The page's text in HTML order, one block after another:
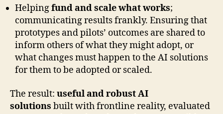
Helpingfund and scale what works;
communicating results frankly. Ensuring that
prototypes and pilots’ outcomes are shared to
inform others of what they might adopt, or
what changes must happen to the AI solutions
for them to be adopted or scaled.
The result: useful and robust AI
solutions built with frontline reality, evaluated